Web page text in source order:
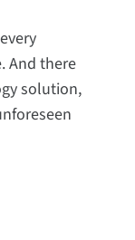
And there
solution,